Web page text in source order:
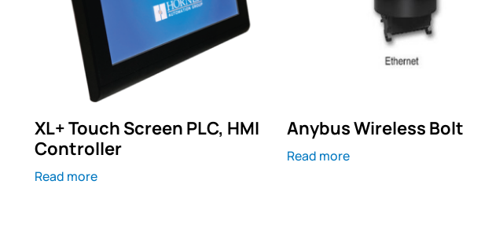
XL+ Touch Screen PLC, HMI
Controller
Read more
Anybus Wireless Bolt
Read more